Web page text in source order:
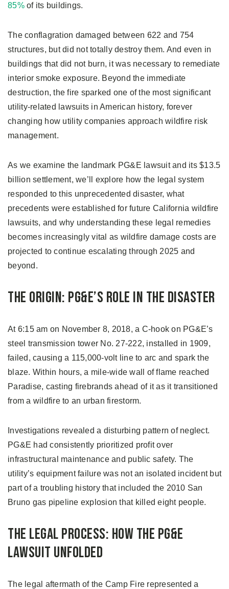
85%of its buildings.
The conflagration damaged between 622 and 754
structures, but did not totally destroy them. And even in
buildings that did not burn, it was necessary to remediate
interior smoke exposure. Beyond the immediate
destruction, the fire sparked one of the most significant
utility-related lawsuits in American history, forever
changing how utility companies approach wildfire risk
management.
As we examine the landmark PG&E lawsuit and its $13.5
billion settlement, we’ll explore how the legal system
responded to this unprecedented disaster, what
precedents were established for future California wildfire
lawsuits, and why understanding these legal remedies
becomes increasingly vital as wildfire damage costs are
projected to continue escalating through 2025 and
beyond.
The Origin: PG&E’s Role in the Disaster
At 6:15 am on November 8, 2018, a C-hook on PG&E’s
steel transmission tower No. 27-222, installed in 1909,
failed, causing a 115,000-volt line to arc and spark the
blaze. Within hours, a mile-wide wall of flame reached
Paradise, casting firebrands ahead of it as it transitioned
from a wildfire to an urban firestorm.
Investigations revealed a disturbing pattern of neglect.
PG&E had consistently prioritized profit over
infrastructural maintenance and public safety. The
utility’s equipment failure was not an isolated incident but
part of a troubling history that included the 2010 San
Bruno gas pipeline explosion that killed eight people.
The Legal Process: How the PG&E
Lawsuit Unfolded
The legal aftermath of the Camp Fire represented a